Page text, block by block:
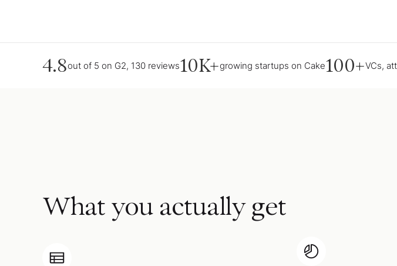
4.8out of 5 on G2, 130 reviews10K+growing startups on Cake100+VCs,
What you actually get